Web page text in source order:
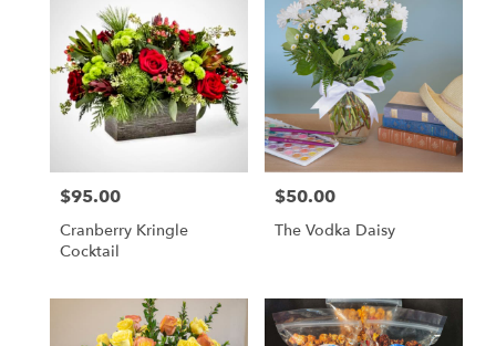
Price:
$95.00
Cranberry Kringle
Cocktail
Price:
$50.00
The Vodka Daisy